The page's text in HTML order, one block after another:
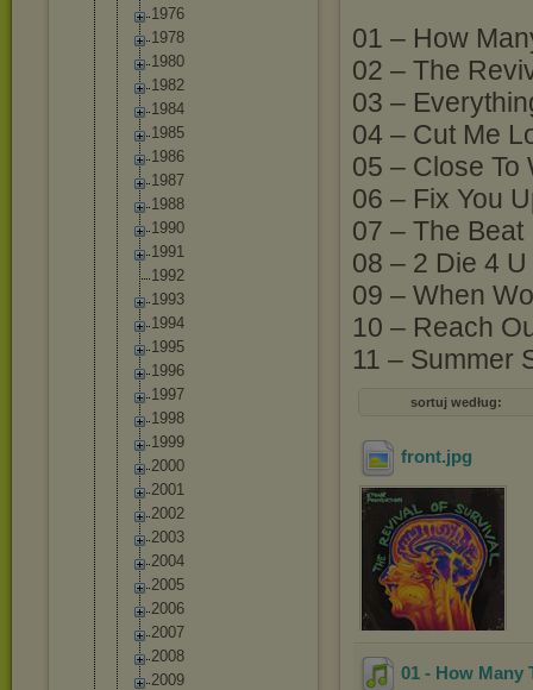
1976
1978
1980
1982
1984
1985
1986
1987
1988
1990
1991
1992
1993
1994
1995
1996
1997
1998
1999
2000
2001
2002
2003
2004
2005
2006
2007
2008
2009
01 – How
02 – The
03 –
04 – Cut Me
05 – Close To
06 – Fix You
07 – The
08 – 2 Die 4 U
09 – When
10 – Reach
11 – Summer
sortuj według:
front.jpg
01 - How Many